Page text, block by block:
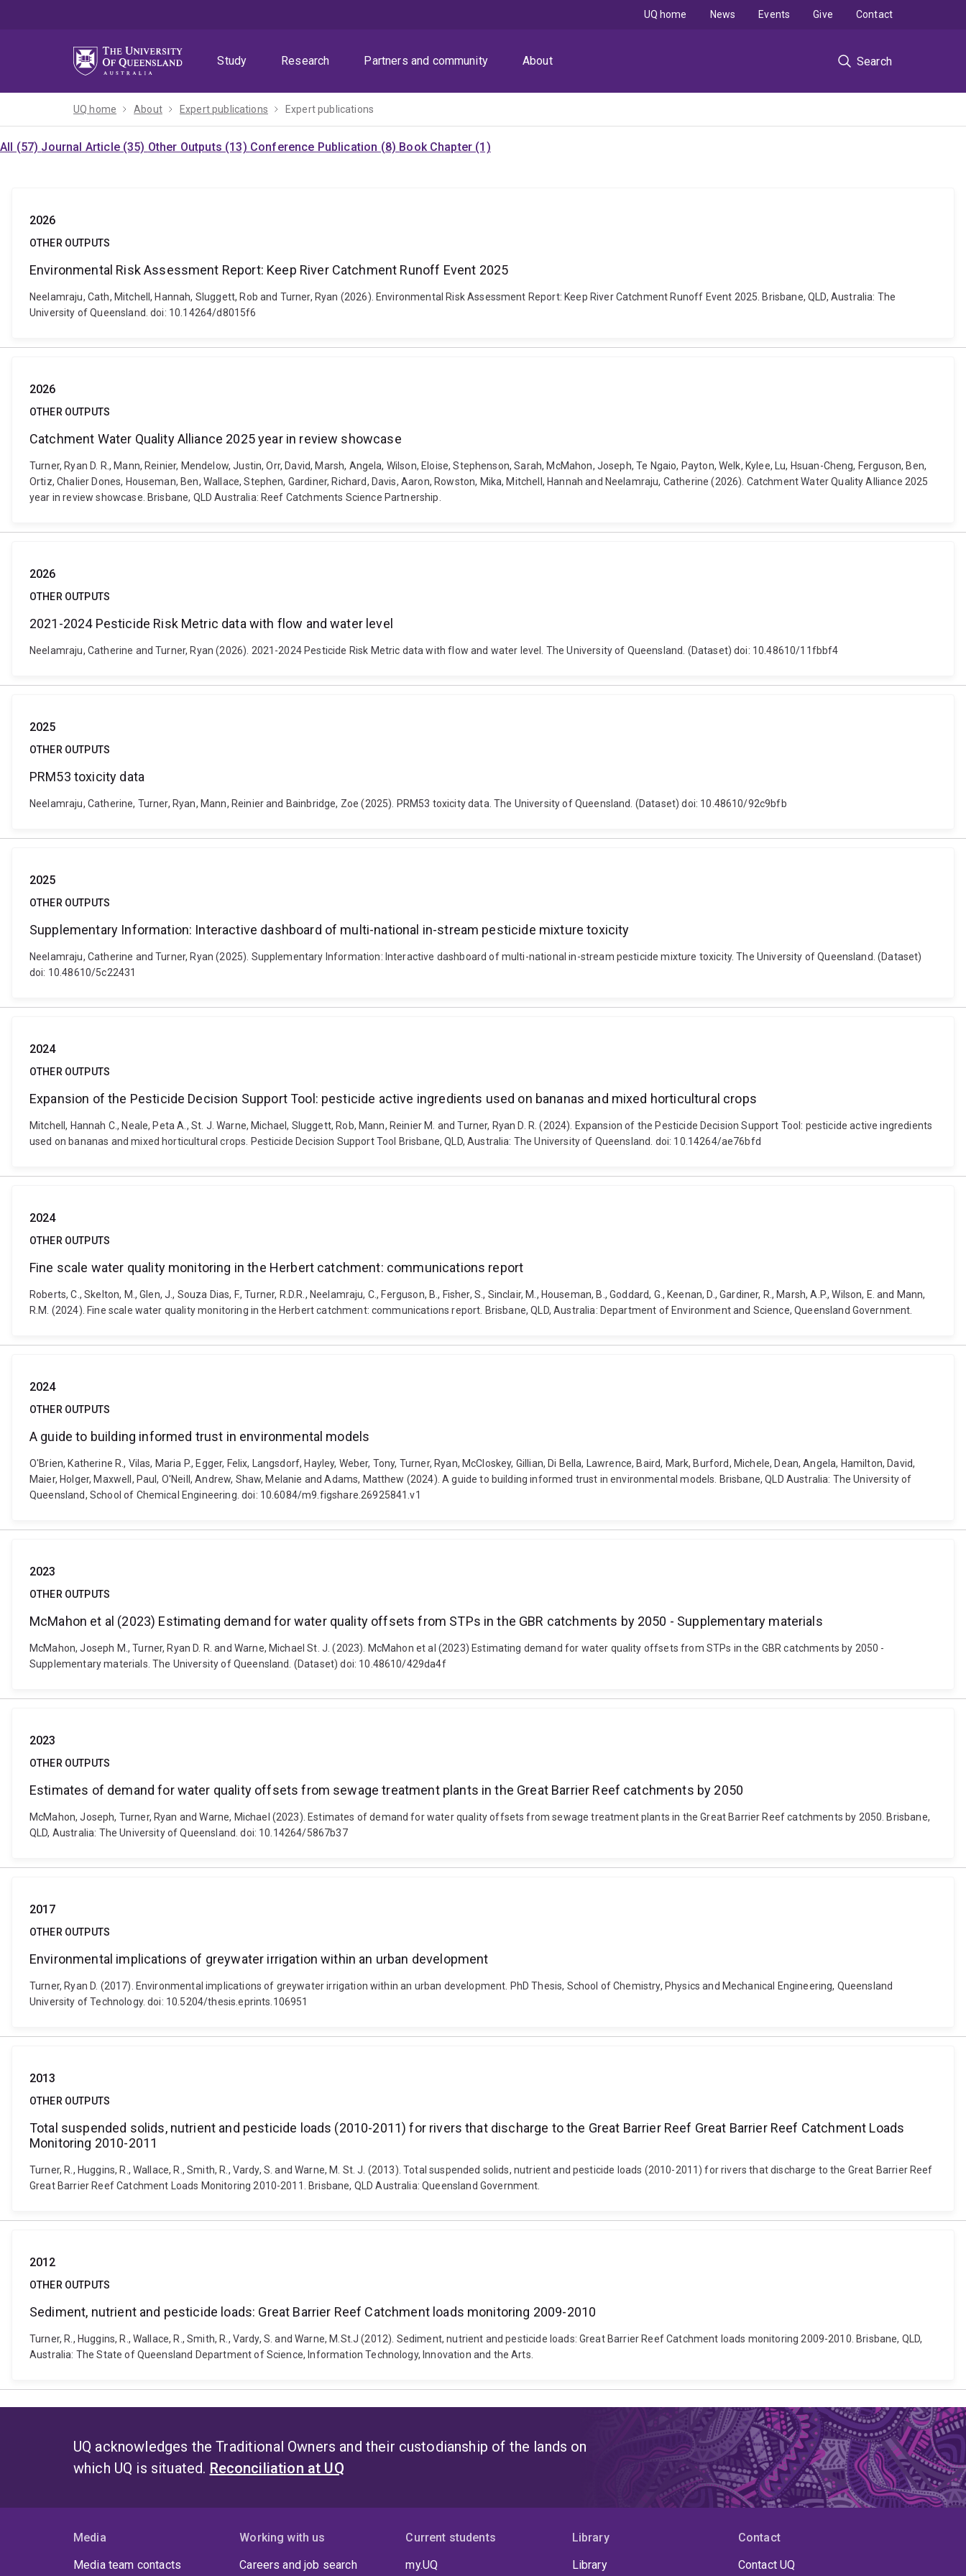
Study
Research Partners and community About Search
UQ home News Events Give Contact
UQ home About Expert publications Expert publications
All (57) Journal Article (35) Other Outputs (13) Conference Publication (8) Book Chapter (1)
2026
OTHER OUTPUTS
Environmental Risk Assessment Report: Keep River Catchment Runoff Event 2025
Neelamraju, Cath, Mitchell, Hannah, Sluggett, Rob and Turner, Ryan (2026). Environmental Risk Assessment Report: Keep River Catchment Runoff Event 2025. Brisbane, QLD, Australia: The
University of Queensland. doi: 10.14264/d8015f6
2026
OTHER OUTPUTS
Catchment Water Quality Alliance 2025 year in review showcase
Turner, Ryan D. R., Mann, Reinier, Mendelow, Justin, Orr, David, Marsh, Angela, Wilson, Eloise, Stephenson, Sarah, McMahon, Joseph, Te Ngaio, Payton, Welk, Kylee, Lu, Hsuan-Cheng, Ferguson, Ben,
Ortiz, Chalier Dones, Houseman, Ben, Wallace, Stephen, Gardiner, Richard, Davis, Aaron, Rowston, Mika, Mitchell, Hannah and Neelamraju, Catherine (2026). Catchment Water Quality Alliance 2025
year in review showcase. Brisbane, QLD Australia: Reef Catchments Science Partnership.
2026
OTHER OUTPUTS
2021-2024 Pesticide Risk Metric data with flow and water level
Neelamraju, Catherine and Turner, Ryan (2026). 2021-2024 Pesticide Risk Metric data with flow and water level. The University of Queensland. (Dataset) doi: 10.48610/11fbbf4
2025
OTHER OUTPUTS
PRM53 toxicity data
Neelamraju, Catherine, Turner, Ryan, Mann, Reinier and Bainbridge, Zoe (2025). PRM53 toxicity data. The University of Queensland. (Dataset) doi: 10.48610/92c9bfb
2025
OTHER OUTPUTS
Supplementary Information: Interactive dashboard of multi-national in-stream pesticide mixture toxicity
Neelamraju, Catherine and Turner, Ryan (2025). Supplementary Information: Interactive dashboard of multi-national in-stream pesticide mixture toxicity. The University of Queensland. (Dataset)
doi: 10.48610/5c22431
2024
OTHER OUTPUTS
Expansion of the Pesticide Decision Support Tool: pesticide active ingredients used on bananas and mixed horticultural crops
Mitchell, Hannah C., Neale, Peta A., St. J. Warne, Michael, Sluggett, Rob, Mann, Reinier M. and Turner, Ryan D. R. (2024). Expansion of the Pesticide Decision Support Tool: pesticide active ingredients
used on bananas and mixed horticultural crops. Pesticide Decision Support Tool Brisbane, QLD, Australia: The University of Queensland. doi: 10.14264/ae76bfd
2024
OTHER OUTPUTS
Fine scale water quality monitoring in the Herbert catchment: communications report
Roberts, C., Skelton, M., Glen, J., Souza Dias, F., Turner, R.D.R., Neelamraju, C., Ferguson, B., Fisher, S., Sinclair, M., Houseman, B., Goddard, G., Keenan, D., Gardiner, R., Marsh, A.P., Wilson, E. and Mann,
R.M. (2024). Fine scale water quality monitoring in the Herbert catchment: communications report. Brisbane, QLD, Australia: Department of Environment and Science, Queensland Government.
2024
OTHER OUTPUTS
A guide to building informed trust in environmental models
O'Brien, Katherine R., Vilas, Maria P., Egger, Felix, Langsdorf, Hayley, Weber, Tony, Turner, Ryan, McCloskey, Gillian, Di Bella, Lawrence, Baird, Mark, Burford, Michele, Dean, Angela, Hamilton, David,
Maier, Holger, Maxwell, Paul, O'Neill, Andrew, Shaw, Melanie and Adams, Matthew (2024). A guide to building informed trust in environmental models. Brisbane, QLD Australia: The University of
Queensland, School of Chemical Engineering. doi: 10.6084/m9.figshare.26925841.v1
2023
OTHER OUTPUTS
McMahon et al (2023) Estimating demand for water quality offsets from STPs in the GBR catchments by 2050 - Supplementary materials
McMahon, Joseph M., Turner, Ryan D. R. and Warne, Michael St. J. (2023). McMahon et al (2023) Estimating demand for water quality offsets from STPs in the GBR catchments by 2050 -
Supplementary materials. The University of Queensland. (Dataset) doi: 10.48610/429da4f
2023
OTHER OUTPUTS
Estimates of demand for water quality offsets from sewage treatment plants in the Great Barrier Reef catchments by 2050
McMahon, Joseph, Turner, Ryan and Warne, Michael (2023). Estimates of demand for water quality offsets from sewage treatment plants in the Great Barrier Reef catchments by 2050. Brisbane,
QLD, Australia: The University of Queensland. doi: 10.14264/5867b37
2017
OTHER OUTPUTS
Environmental implications of greywater irrigation within an urban development
Turner, Ryan D. (2017). Environmental implications of greywater irrigation within an urban development. PhD Thesis, School of Chemistry, Physics and Mechanical Engineering, Queensland
University of Technology. doi: 10.5204/thesis.eprints.106951
2013
OTHER OUTPUTS
Total suspended solids, nutrient and pesticide loads (2010-2011) for rivers that discharge to the Great Barrier Reef Great Barrier Reef Catchment Loads
Monitoring 2010-2011
Turner, R., Huggins, R., Wallace, R., Smith, R., Vardy, S. and Warne, M. St. J. (2013). Total suspended solids, nutrient and pesticide loads (2010-2011) for rivers that discharge to the Great Barrier Reef
Great Barrier Reef Catchment Loads Monitoring 2010-2011. Brisbane, QLD Australia: Queensland Government.
2012
OTHER OUTPUTS
Sediment, nutrient and pesticide loads: Great Barrier Reef Catchment loads monitoring 2009-2010
Turner, R., Huggins, R., Wallace, R., Smith, R., Vardy, S. and Warne, M.St.J (2012). Sediment, nutrient and pesticide loads: Great Barrier Reef Catchment loads monitoring 2009-2010. Brisbane, QLD,
Australia: The State of Queensland Department of Science, Information Technology, Innovation and the Arts.
UQ acknowledges the Traditional Owners and their custodianship of the lands on
which UQ is situated. Reconciliation at UQ
Media
Media team contacts
Working with us
Careers and job search
Current students
my.UQ
Library
Library
Contact
Contact UQ